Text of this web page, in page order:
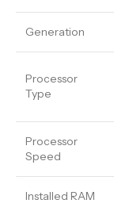
Generation
Processor
Type
Processor
Speed
Installed RAM